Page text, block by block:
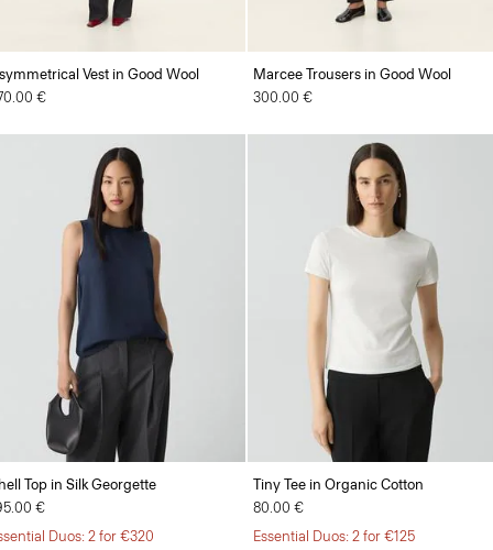
Vest in Good Wool
€
Marcee Trousers in Good Wool
300.00 €
Top in Silk Georgette
€
Duos: 2 for €320
Tiny Tee in Organic Cotton
80.00 €
Essential Duos: 2 for €125